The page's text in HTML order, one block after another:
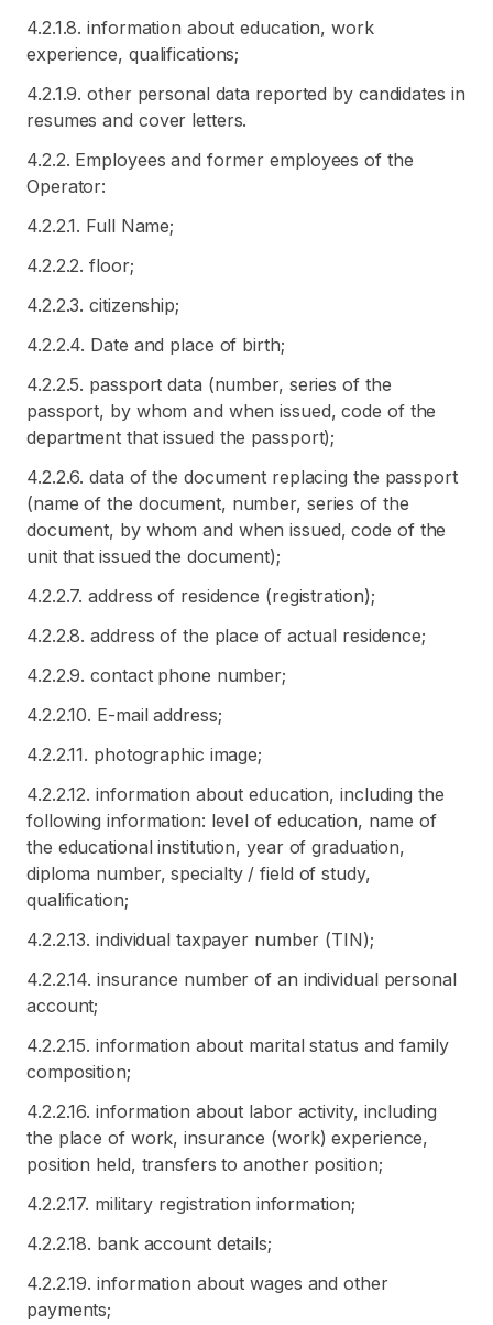
4.2.1.8. information about education, work
experience, qualifications;
4.2.1.9. other personal data reported by candidates in
resumes and cover letters.
4.2.2. Employees and former employees of the
Operator:
4.2.2.1. Full Name;
4.2.2.2. floor;
4.2.2.3. citizenship;
4.2.2.4. Date and place of birth;
4.2.2.5. passport data (number, series of the
passport, by whom and when issued, code of the
department that issued the passport);
4.2.2.6. data of the document replacing the passport
(name of the document, number, series of the
document, by whom and when issued, code of the
unit that issued the document);
4.2.2.7. address of residence (registration);
4.2.2.8. address of the place of actual residence;
4.2.2.9. contact phone number;
4.2.2.10. E-mail address;
4.2.2.11. photographic image;
4.2.2.12. information about education, including the
following information: level of education, name of
the educational institution, year of graduation,
diploma number, specialty / field of study,
qualification;
4.2.2.13. individual taxpayer number (TIN);
4.2.2.14. insurance number of an individual personal
account;
4.2.2.15. information about marital status and family
composition;
4.2.2.16. information about labor activity, including
the place of work, insurance (work) experience,
position held, transfers to another position;
4.2.2.17. military registration information;
4.2.2.18. bank account details;
4.2.2.19. information about wages and other
payments;